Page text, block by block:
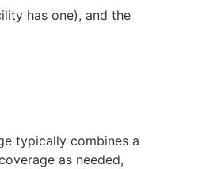
has one), and the
typically combines a
as needed,